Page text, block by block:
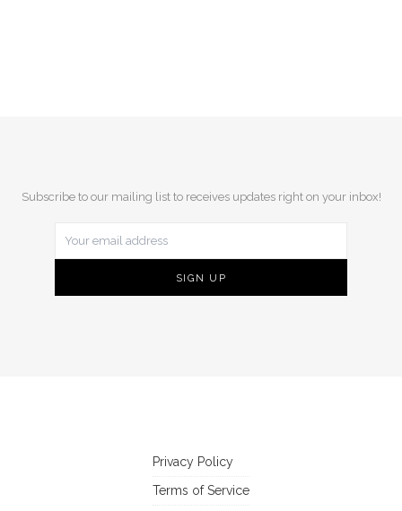
Subscribe to our mailing list to receives updates right on your inbox!
Privacy Policy
Terms of Service